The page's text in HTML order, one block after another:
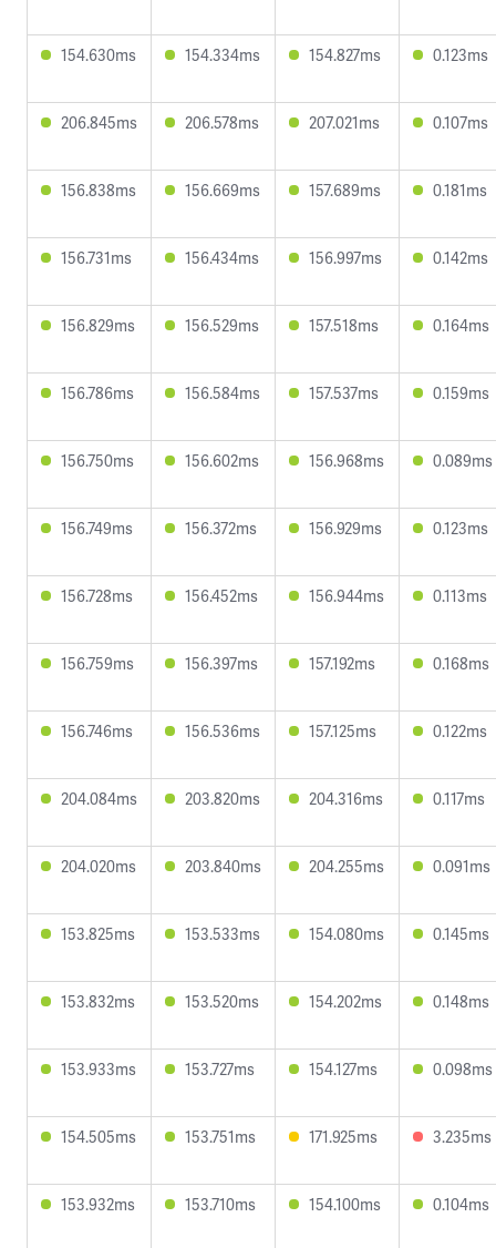
154.630ms 154.334ms 154.827ms 0.123ms
206.845ms 206.578ms 207.021ms 0.107ms
156.838ms 156.669ms 157.689ms 0.181ms
156.731ms 156.434ms 156.997ms 0.142ms
156.829ms 156.529ms 157.518ms 0.164ms
156.786ms 156.584ms 157.537ms 0.159ms
156.750ms 156.602ms 156.968ms 0.089ms
156.749ms 156.372ms 156.929ms 0.123ms
156.728ms 156.452ms 156.944ms 0.113ms
156.759ms 156.397ms 157.192ms 0.168ms
156.746ms 156.536ms 157.125ms 0.122ms
204.084ms 203.820ms 204.316ms 0.117ms
204.020ms 203.840ms 204.255ms 0.091ms
153.825ms 153.533ms 154.080ms 0.145ms
153.832ms 153.520ms 154.202ms 0.148ms
153.933ms 153.727ms 154.127ms 0.098ms
154.505ms 153.751ms 171.925ms 3.235ms
153.932ms 153.710ms 154.100ms 0.104ms